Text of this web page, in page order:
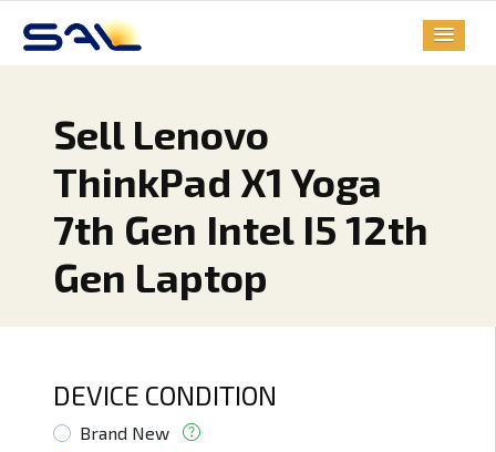
Sell Lenovo
ThinkPad X1 Yoga
7th Gen Intel I5 12th
Gen Laptop
DEVICE CONDITION
Brand New